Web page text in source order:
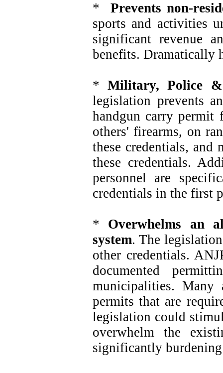
* Prevents non-
sports and activities
significant revenue
benefits. Dramatically
*Military, Police &
legislation prevents
handgun carry permit
others' firearms, on
these credentials, and
these credentials.
personnel are
credentials in the first
* Overwhelms an
system. The
other credentials.
documented
municipalities.
permits that are
legislation could
overwhelm the
significantly